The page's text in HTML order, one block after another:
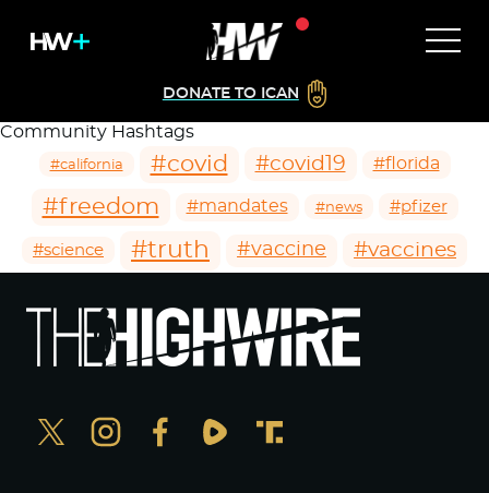
DONATE TO ICAN
Community Hashtags
#california #covid #covid19 #florida
#freedom #mandates #news #pfizer
#science #truth #vaccine #vaccines